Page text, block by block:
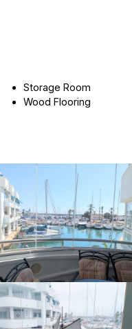
Storage Room
Wood Flooring